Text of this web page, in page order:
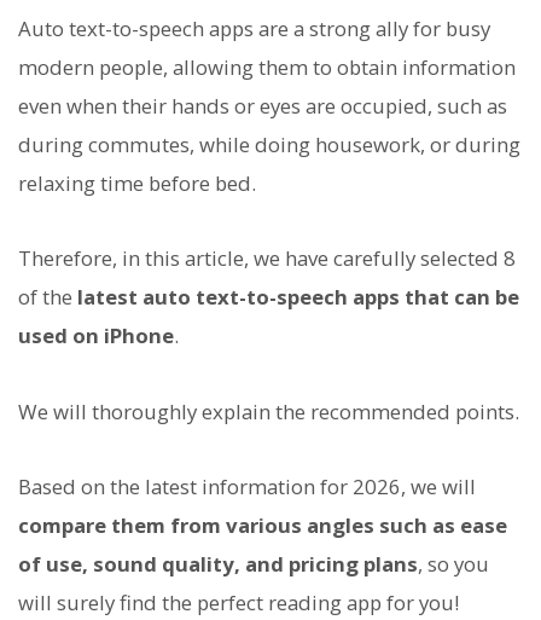
Auto text-to-speech apps are a strong ally for busy
modern people, allowing them to obtain information
even when their hands or eyes are occupied, such as
during commutes, while doing housework, or during
relaxing time before bed.
Therefore, in this article, we have carefully selected 8
of the latest auto text-to-speech apps that can be
used on iPhone.
We will thoroughly explain the recommended points.
Based on the latest information for 2026, we will
compare them from various angles such as ease
of use, sound quality, and pricing plans, so you
will surely find the perfect reading app for you!